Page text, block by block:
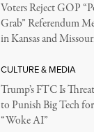
Voters Reject GOP
Grab” Referendum
in Kansas and
CULTURE & MEDIA
Trump’s FTC Is
to Punish Big Tech for
“Woke AI”